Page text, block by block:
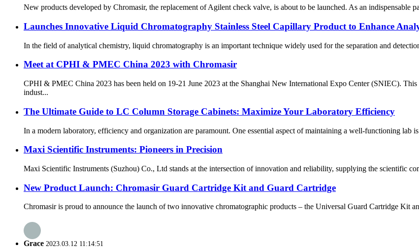
New products developed by Chromasir, the replacement of Agilent check valve, is about to be launched. As an indispensable
Launches Innovative Liquid Chromatography Stainless Steel Capillary Product to Enhance
In the field of analytical chemistry, liquid chromatography is an important technique widely used for the separation and
Meet at CPHI & PMEC China 2023 with Chromasir
CPHI & PMEC China 2023 has been held on 19-21 June 2023 at the Shanghai New International Expo Center (SNIEC).
indust...
The Ultimate Guide to LC Column Storage Cabinets: Maximize Your Laboratory Efficiency
In a modern laboratory, efficiency and organization are paramount. One essential aspect of maintaining a well-functioning lab
Maxi Scientific Instruments: Pioneers in Precision
Maxi Scientific Instruments (Suzhou) Co., Ltd stands at the intersection of innovation and reliability, supplying the scientific
New Product Launch: Chromasir Guard Cartridge Kit and Guard Cartridge
Chromasir is proud to announce the launch of two innovative chromatographic products – the Universal Guard Cartridge Kit
Grace 2023.03.12 11:14:51